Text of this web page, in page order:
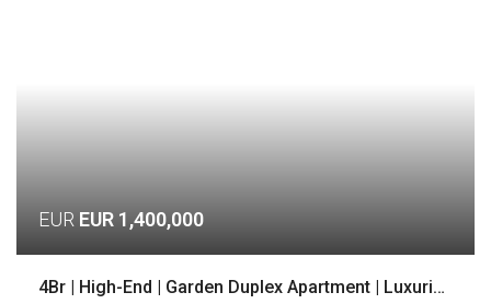
EUR EUR 1,400,000
4Br | High-End | Garden Duplex Apartment | Luxurious Location | Voula, Athens